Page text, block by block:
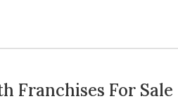
Franchises For Sale